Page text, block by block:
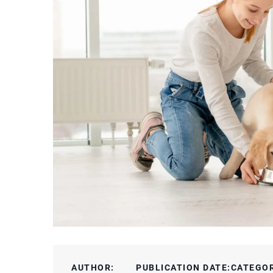
AUTHOR: PUBLICATION DATE: